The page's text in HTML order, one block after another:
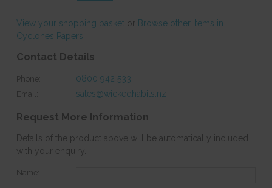
View your shopping basket or Browse other items in
Cyclones Papers
Contact Details
Phone: 0800 942 533
Email: sales@wickedhabits.nz
Request More Information
Details of the product above will be automatically included
with your enquiry.
Name: